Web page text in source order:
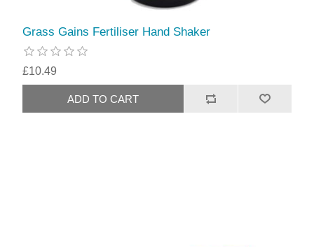
Grass Gains Fertiliser Hand Shaker
£10.49